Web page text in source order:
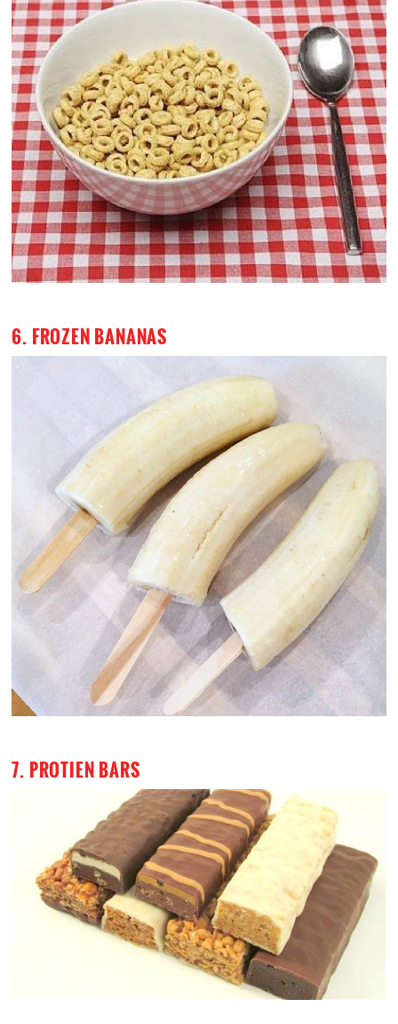
6. FROZEN BANANAS
7. PROTIEN BARS